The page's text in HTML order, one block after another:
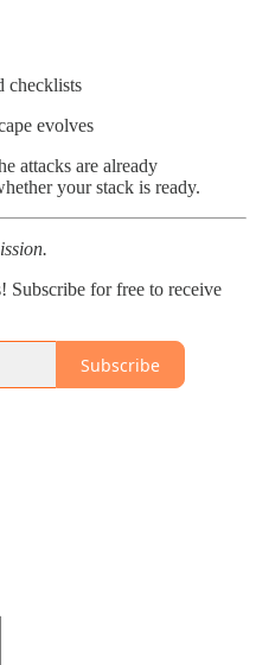
checklists
evolves
attacks are already
your stack is ready.
for free to receive
Subscribe